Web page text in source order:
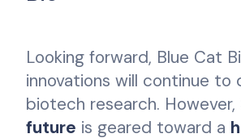
Looking forward, Blue Cat
innovations will continue to
biotech research. However,
future is geared toward a